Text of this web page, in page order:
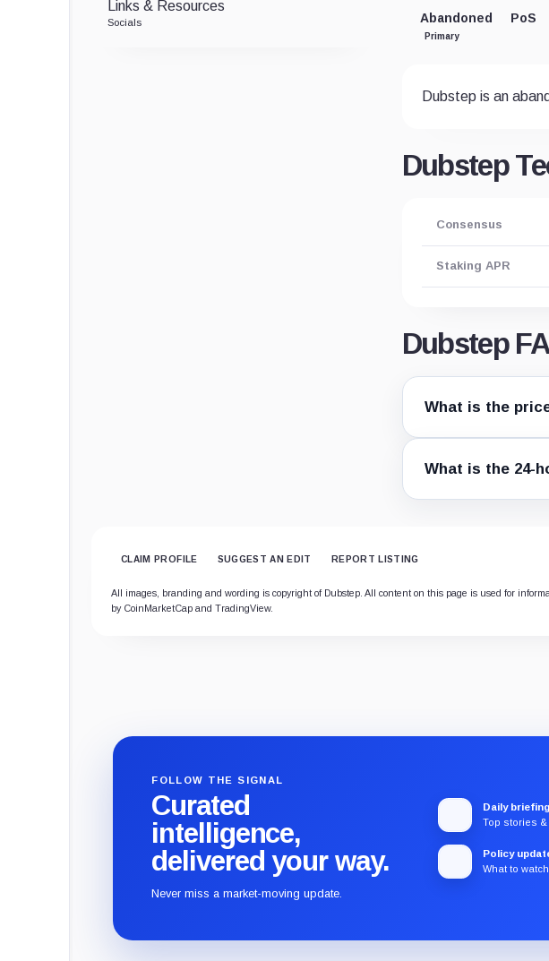
Abandoned
Primary
PoS
Dubstep is an
Dubstep
Consensus
Staking APR
Dubstep
What is the
What is the 24-
Links & Resources
Socials
CLAIM PROFILE SUGGEST AN EDIT REPORT LISTING
All images, branding and wording is copyright of Dubstep. All content on this page is used for
by CoinMarketCap and TradingView.
FOLLOW THE SIGNAL
Curated
intelligence,
delivered your way.
Never miss a market-moving update.
Daily briefing
Top stories
Policy
What to watch